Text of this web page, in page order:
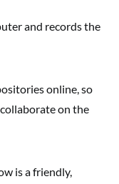
and records the
online, so
on the
is a friendly,